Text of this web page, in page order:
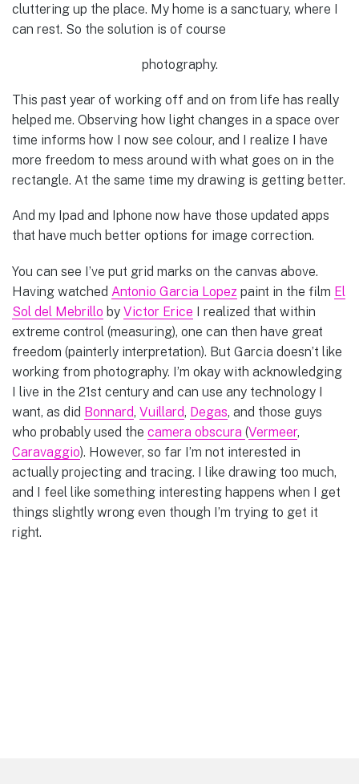
cluttering up the place. My home is a sanctuary, where I
can rest. So the solution is of course
photography.
This past year of working off and on from life has really
helped me. Observing how light changes in a space over
time informs how I now see colour, and I realize I have
more freedom to mess around with what goes on in the
rectangle. At the same time my drawing is getting better.
And my Ipad and Iphone now have those updated apps
that have much better options for image correction.
You can see I’ve put grid marks on the canvas above.
Having watched Antonio Garcia Lopez paint in the film El
Sol del Mebrillo by Victor Erice I realized that within
extreme control (measuring), one can then have great
freedom (painterly interpretation). But Garcia doesn’t like
working from photography. I’m okay with acknowledging
I live in the 21st century and can use any technology I
want, as did Bonnard, Vuillard, Degas, and those guys
who probably used the camera obscura (Vermeer,
Caravaggio). However, so far I’m not interested in
actually projecting and tracing. I like drawing too much,
and I feel like something interesting happens when I get
things slightly wrong even though I’m trying to get it
right.